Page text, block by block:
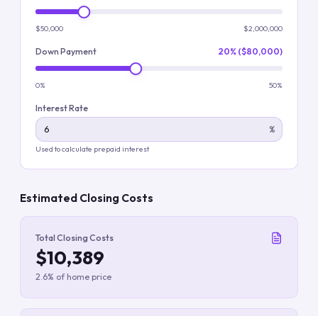
$50,000 $2,000,000
Down Payment 20% ($80,000)
0% 50%
Interest Rate
%
Used to calculate prepaid interest
Estimated Closing Costs
Total Closing Costs
$10,389
2.6% of home price